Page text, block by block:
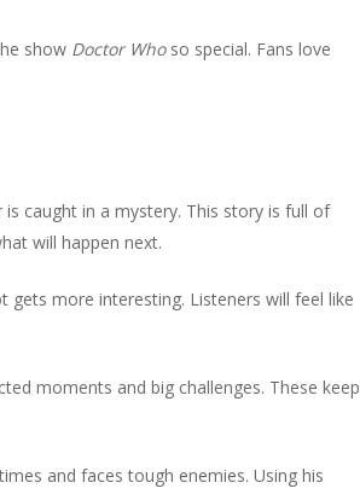
show Doctor Whoso special. Fans love
is caught in a mystery. This story is full of
will happen next.
gets more interesting. Listeners will feel like
moments and big challenges. These keep
and faces tough enemies. Using his